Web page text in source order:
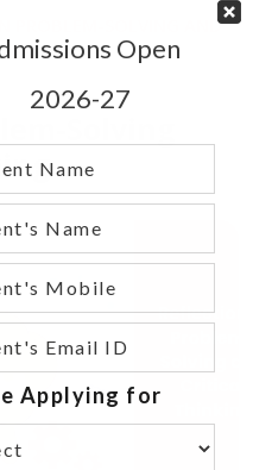
PROBLEM-SOLVING AND
Solving